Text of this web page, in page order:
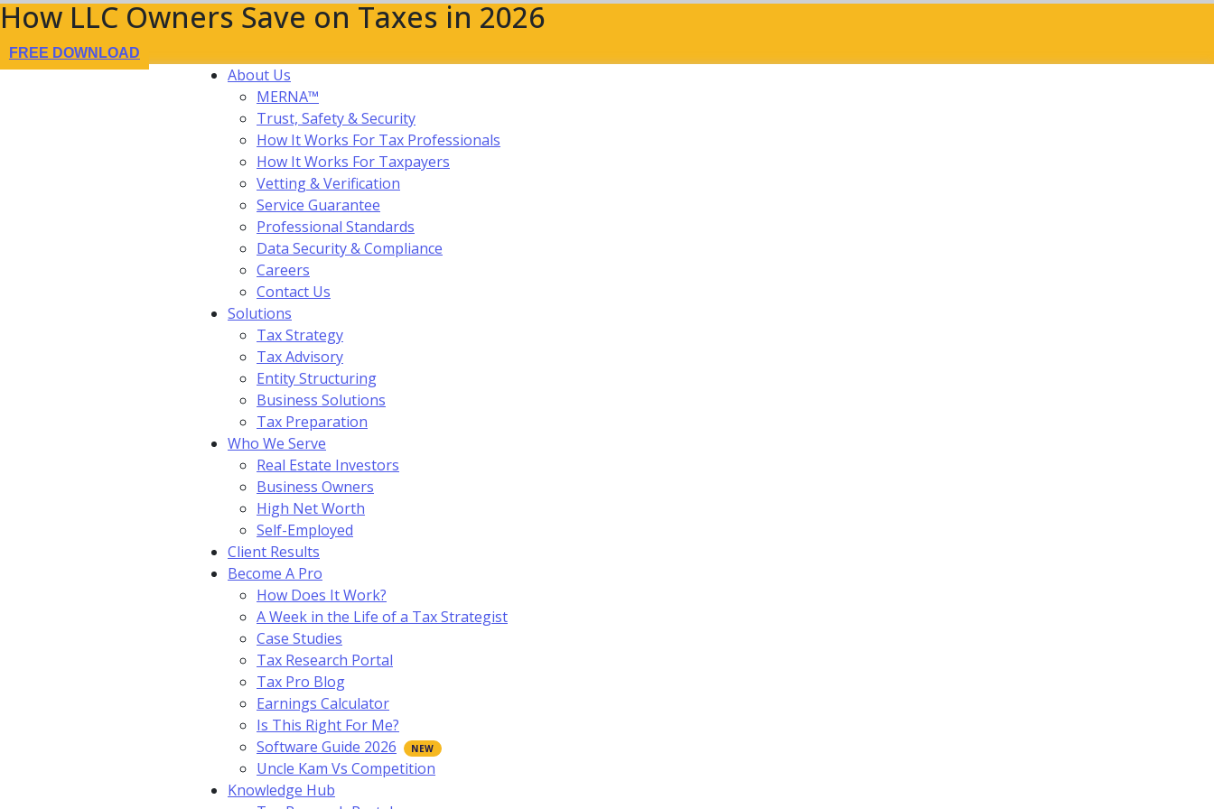
How LLC Owners Save on Taxes in 2026
FREE DOWNLOAD
About Us
MERNA™
Trust, Safety & Security
How It Works For Tax Professionals
How It Works For Taxpayers
Vetting & Verification
Service Guarantee
Professional Standards
Data Security & Compliance
Careers
Contact Us
Solutions
Tax Strategy
Tax Advisory
Entity Structuring
Business Solutions
Tax Preparation
Who We Serve
Real Estate Investors
Business Owners
High Net Worth
Self-Employed
Client Results
Become A Pro
How Does It Work?
A Week in the Life of a Tax Strategist
Case Studies
Tax Research Portal
Tax Pro Blog
Earnings Calculator
Is This Right For Me?
Software Guide 2026
Uncle Kam Vs Competition
Knowledge Hub